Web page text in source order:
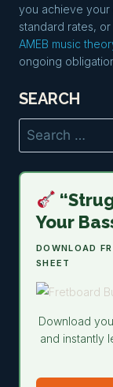
you achieve your
standard rates,
AMEB music
ongoing
SEARCH
Search
for:
Your
DOWNLOAD
SHEET
Download
and instantly